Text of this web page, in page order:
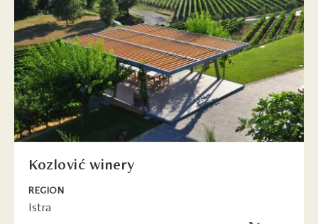
Kozlović winery
REGION
Istra